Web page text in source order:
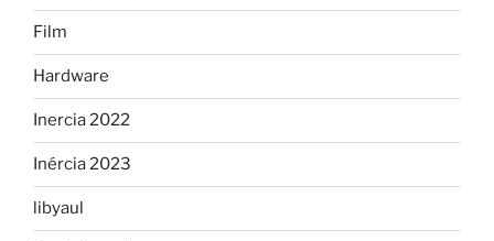
Film
Hardware
Inercia 2022
Inércia 2023
libyaul